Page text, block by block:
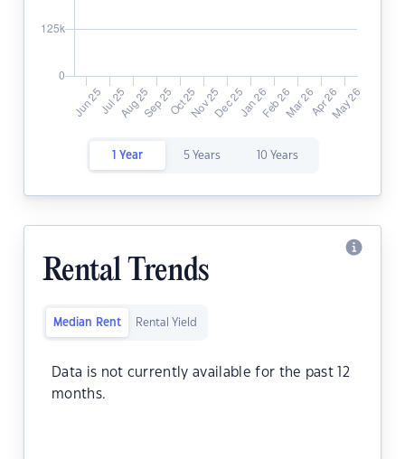
1 Year 5 Years 10 Years
Rental Trends
Median Rent Rental Yield
Data is not currently available for the past 12
months.